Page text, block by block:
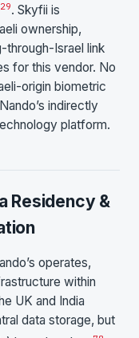
29. Skyfii is
ownership,
through-Israel link
for this vendor. No
origin biometric
indirectly
platform.
Residency &
operates,
within
UK and India
data storage, but